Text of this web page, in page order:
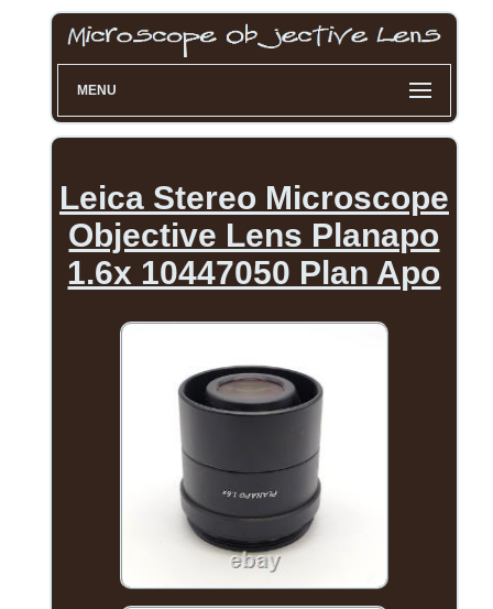
MENU
Leica Stereo Microscope
Objective Lens Planapo
1.6x 10447050 Plan Apo